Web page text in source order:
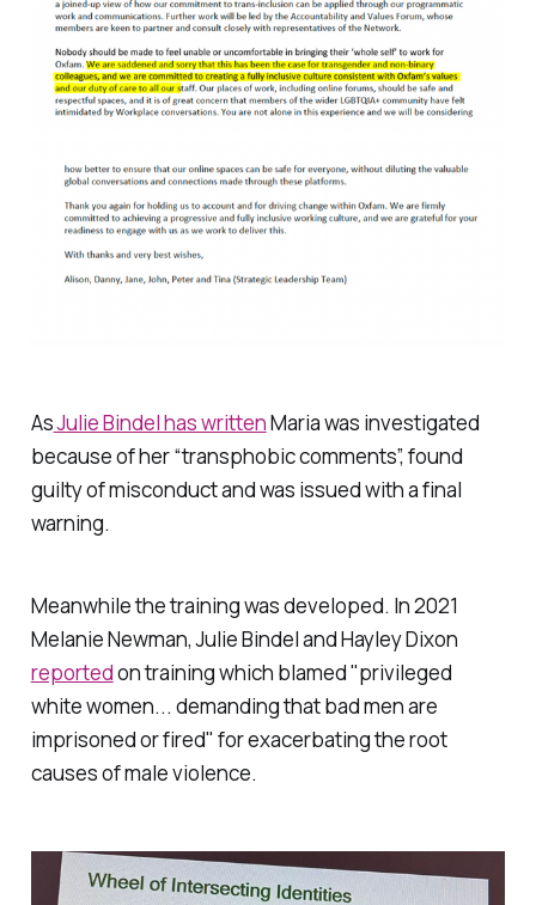
AsJulie Bindel has writtenMaria was investigated
because of her “transphobic comments”, found
guilty of misconduct and was issued with a final
warning.
Meanwhile the training was developed. In 2021
Melanie Newman, Julie Bindel and Hayley Dixon
reportedon training which blamed "privileged
white women... demanding that bad men are
imprisoned or fired" for exacerbating the root
causes of male violence.